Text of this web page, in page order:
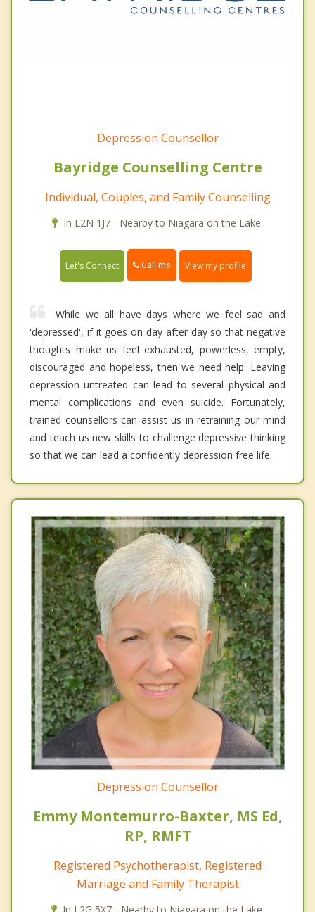
Depression Counsellor
Bayridge Counselling Centre
Individual, Couples, and Family Counselling
In L2N 1J7 - Nearby to Niagara on the Lake.
Let's Connect Call me View my profile
While we all have days where we feel sad and
'depressed', if it goes on day after day so that negative
thoughts make us feel exhausted, powerless, empty,
discouraged and hopeless, then we need help. Leaving
depression untreated can lead to several physical and
mental complications and even suicide. Fortunately,
trained counsellors can assist us in retraining our mind
and teach us new skills to challenge depressive thinking
so that we can lead a confidently depression free life.
Depression Counsellor
Emmy Montemurro-Baxter, MS Ed,
RP, RMFT
Registered Psychotherapist, Registered
Marriage and Family Therapist
In L2G 5X7 - Nearby to Niagara on the Lake.